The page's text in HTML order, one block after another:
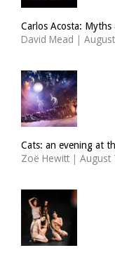
Carlos Acosta:
David Mead |
Cats: an evening at
Zoë Hewitt | August